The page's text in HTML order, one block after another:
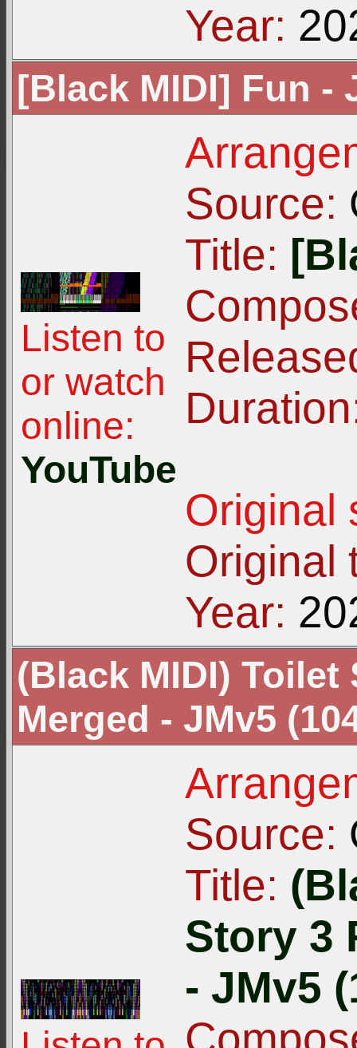
Year:
[Black MIDI] Fun -
Listen to
or watch
online:
YouTube
Source:
Title:
Original
Original
Year:
(Black MIDI) Toilet
Merged - JMv5
Source:
Title:
Story 3
- JMv5